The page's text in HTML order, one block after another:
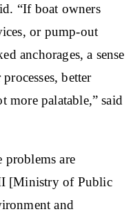
“If boat owners
or pump-out
anchorages, a sense
better
palatable,” said
are
[Ministry of Public
and